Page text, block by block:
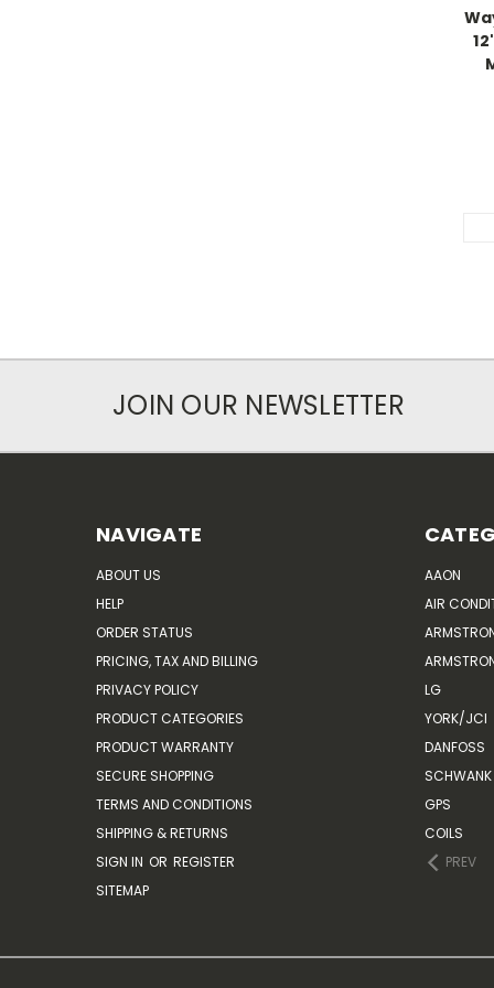
JOIN OUR NEWSLETTER
NAVIGATE
ABOUT US
HELP
ORDER STATUS
PRICING, TAX AND BILLING
PRIVACY POLICY
PRODUCT CATEGORIES
PRODUCT WARRANTY
SECURE SHOPPING
TERMS AND CONDITIONS
SHIPPING & RETURNS
SIGN IN OR REGISTER
SITEMAP
AAON
AIR
LG
YORK/JCI
DANFOSS
GPS
COILS
PREV